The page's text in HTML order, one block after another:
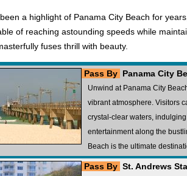
a highlight of Panama City Beach for
of reaching astounding speeds while
fuses thrill with beauty.
Pass By Panama City
Unwind at Panama City
vibrant atmosphere. Visitors
crystal-clear waters,
entertainment along the
Beach is the ultimate
Pass By St. Andrews